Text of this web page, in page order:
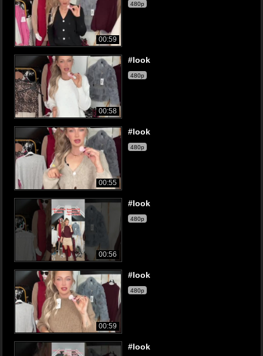
00:59
480p
00:58
#look
480p
00:55
#look
480p
00:56
#look
480p
00:59
#look
480p
#look